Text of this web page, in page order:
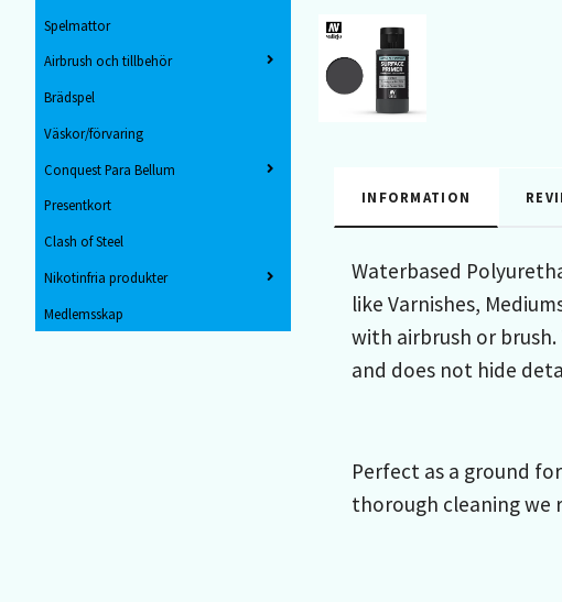
Spelmattor
Airbrush och tillbehör
Brädspel
Väskor/förvaring
Conquest Para Bellum
Presentkort
Clash of Steel
Nikotinfria produkter
Medlemsskap
INFORMATION
Waterbased
like Varnishes,
with airbrush or
and does not hide
Perfect as a ground
thorough cleaning we